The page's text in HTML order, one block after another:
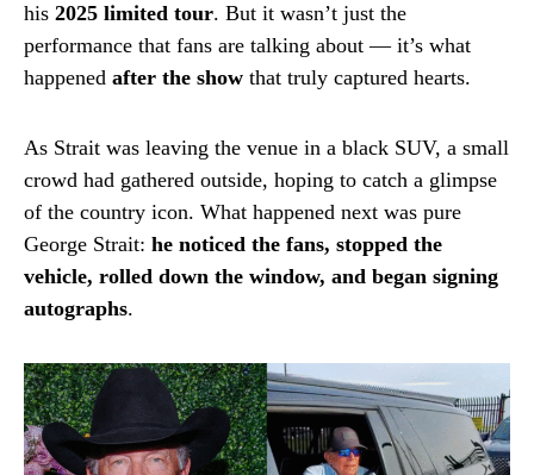
his 2025 limited tour. But it wasn’t just the
performance that fans are talking about — it’s what
happened after the show that truly captured hearts.
As Strait was leaving the venue in a black SUV, a small
crowd had gathered outside, hoping to catch a glimpse
of the country icon. What happened next was pure
George Strait: he noticed the fans, stopped the
vehicle, rolled down the window, and began signing
autographs.